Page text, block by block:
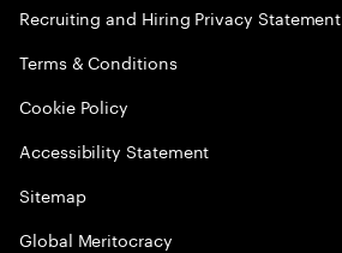
Recruiting and Hiring Privacy Statement
Terms & Conditions
Cookie Policy
Accessibility Statement
Sitemap
Global Meritocracy